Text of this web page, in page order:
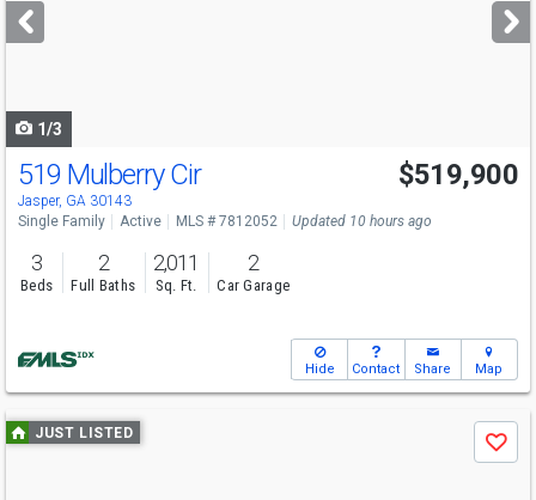
next
buttons
1/3
519 Mulberry Cir
Jasper, GA 30143
$519,900
Single Family Active MLS # 7812052 Updated 10 hours ago
3
Beds
2
Full Baths
2,011
Sq. Ft.
2
Car Garage
Hide Contact Share Map
Use
previous
JUST LISTED
Save